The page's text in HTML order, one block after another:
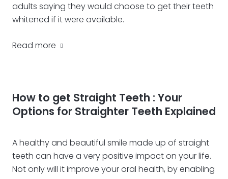
adults saying they would choose to get their teeth
whitened if it were available.
Read more
How to get Straight Teeth : Your
Options for Straighter Teeth Explained
A healthy and beautiful smile made up of straight
teeth can have a very positive impact on your life.
Not only will it improve your oral health, by enabling